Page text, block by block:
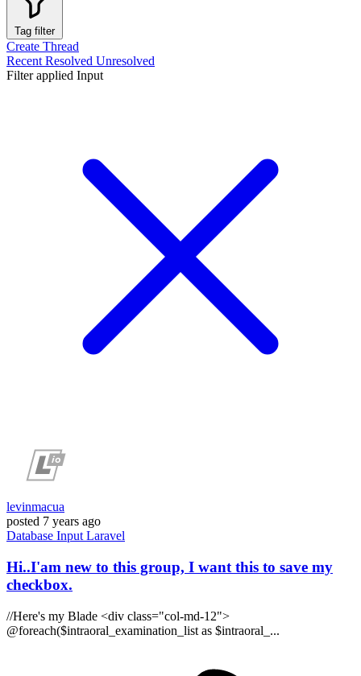
Tag filter
Create Thread
Recent Resolved Unresolved
Filter applied Input
levinmacua
posted 7 years ago
Database Input Laravel
Hi..I'am new to this group, I want this to save my
checkbox.
//Here's my Blade <div class="col-md-12">
@foreach($intraoral_examination_list as $intraoral_...